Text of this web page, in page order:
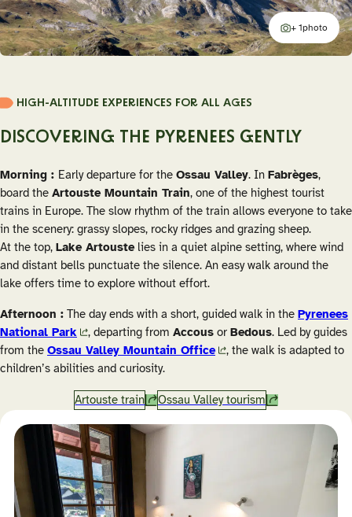
+ 1photo
additional
HIGH-ALTITUDE EXPERIENCES FOR ALL AGES
DISCOVERING THE PYRENEES GENTLY
Morning : Early departure for the Ossau Valley. In Fabrèges,
board the Artouste Mountain Train, one of the highest tourist
trains in Europe. The slow rhythm of the train allows everyone to take
in the scenery: grassy slopes, rocky ridges and grazing sheep.
At the top, Lake Artoustelies in a quiet alpine setting, where wind
and distant bells punctuate the silence. An easy walk around the
lake offers time to explore without effort.
Afternoon : The day ends with a short, guided walk in the Pyrenees
National Park
, departing from Accousor Bedous. Led by guides
from the Ossau Valley Mountain Office
, the walk is adapted to
children’s abilities and curiosity.
Artouste train Ossau Valley tourism